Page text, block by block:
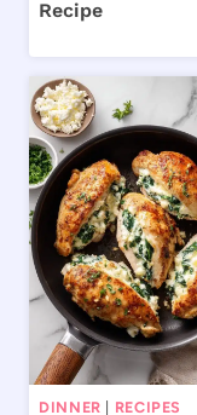
Recipe
DINNER RECIPES